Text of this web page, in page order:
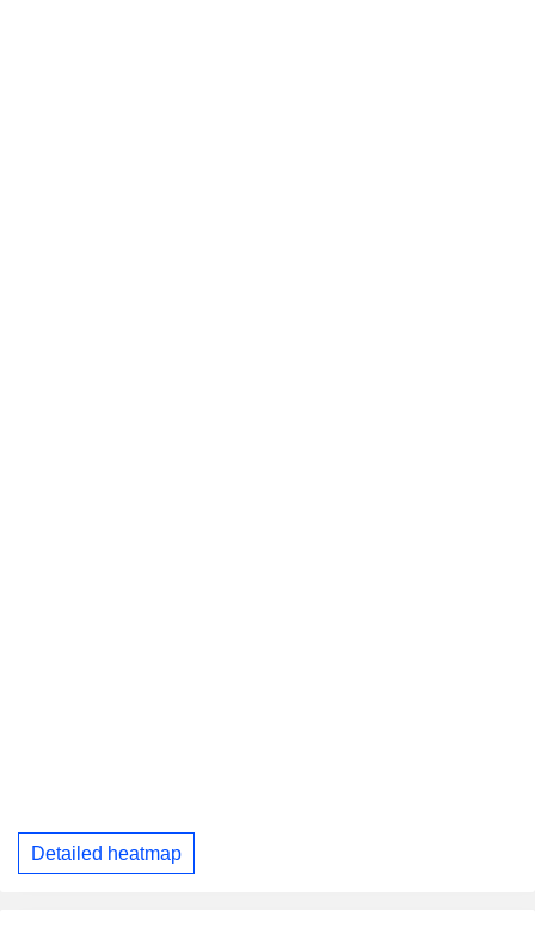
Detailed heatmap